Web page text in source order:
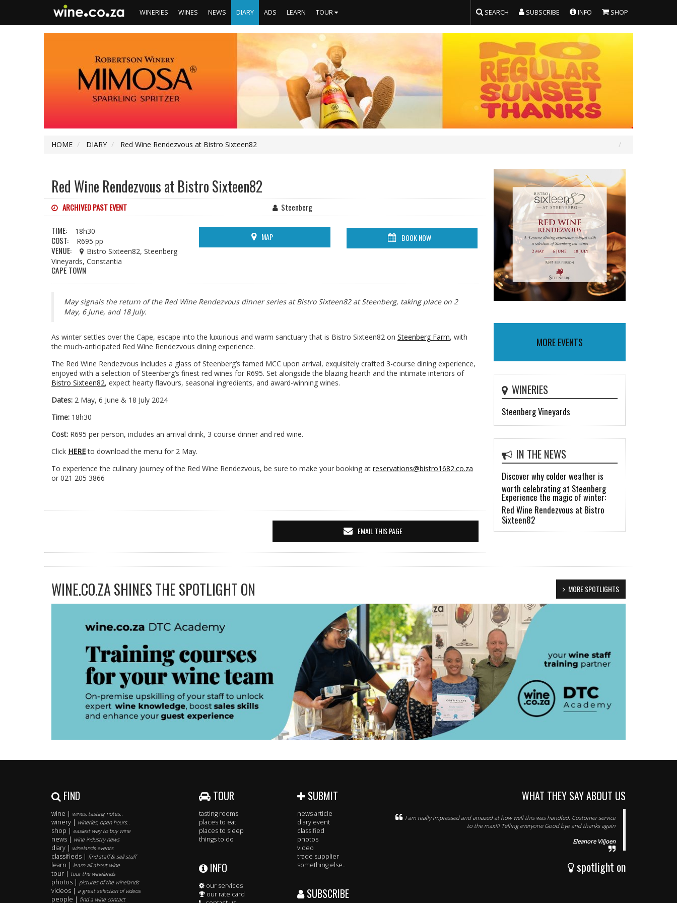
WINERIES WINES NEWS DIARY ADS LEARN TOUR SEARCH SUBSCRIBE INFO SHOP
HOME DIARY Red Wine Rendezvous at Bistro Sixteen82
Red Wine Rendezvous at Bistro Sixteen82
ARCHIVED PAST EVENT Steenberg
TIME: 18h30
COST: R695 pp
VENUE:
Bistro Sixteen82, Steenberg
Vineyards, Constantia
CAPE TOWN
MAP BOOK NOW
May signals the return of the Red Wine Rendezvous dinner series at Bistro Sixteen82 at Steenberg, taking place on 2
May, 6 June, and 18 July.
As winter settles over the Cape, escape into the luxurious and warm sanctuary that is Bistro Sixteen82 on Steenberg Farm, with
the much-anticipated Red Wine Rendezvous dining experience.
The Red Wine Rendezvous includes a glass of Steenberg’s famed MCC upon arrival, exquisitely crafted 3-course dining experience,
enjoyed with a selection of Steenberg’s finest red wines for R695. Set alongside the blazing hearth and the intimate interiors of
Bistro Sixteen82, expect hearty flavours, seasonal ingredients, and award-winning wines.
Dates: 2 May, 6 June & 18 July 2024
Time: 18h30
Cost: R695 per person, includes an arrival drink, 3 course dinner and red wine.
Click HEREto download the menu for 2 May.
To experience the culinary journey of the Red Wine Rendezvous, be sure to make your booking at reservations@bistro1682.co.za
or 021 205 3866
EMAIL THIS PAGE
MORE EVENTS
WINERIES
Steenberg Vineyards
IN THE NEWS
Discover why colder weather is
worth celebrating at Steenberg
Experience the magic of winter:
Red Wine Rendezvous at Bistro
Sixteen82
MORE SPOTLIGHTS
WINE.CO.ZA SHINES THE SPOTLIGHT ON
FIND
wine | wines, tasting notes..
winery | wineries, open hours..
shop | easiest way to buy wine
news | wine industry news
diary | winelands events
classifieds | find staff & sell stuff
learn | learn all about wine
tour | tour the winelands
photos | pictures of the winelands
videos | a great selection of videos
people | find a wine contact
TOUR
tasting rooms
places to eat
places to sleep
things to do
INFO
our services
our rate card
SUBMIT
news article
diary event
classified
photos
video
trade supplier
something else..
SUBSCRIBE
WHAT THEY SAY ABOUT US
I am really impressed and amazed at how well this was handled. Customer service
to the max!!! Telling everyone Good bye and thanks again
Eleanore Viljoen
spotlight on